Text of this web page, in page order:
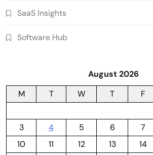
SaaS Insights
Software Hub
August 2026
M
T W T F
3
4 5 6 7
10
11 12 13 14